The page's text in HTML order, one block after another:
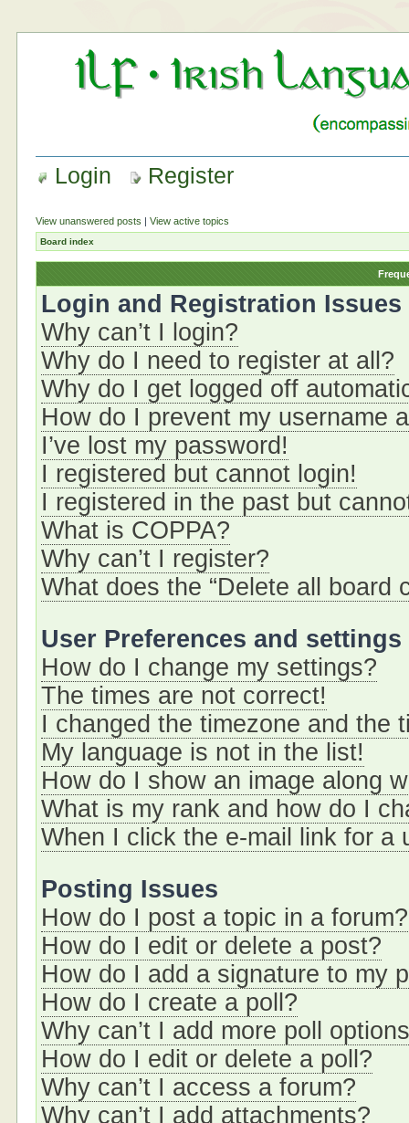
Login Register
View unanswered posts |View active topics
Board index
Login and Registration Issues
Why can’t I login?
Why do I need to register at all?
Why do I get logged off
How do I prevent my username
I’ve lost my password!
I registered but cannot login!
I registered in the past but
What is COPPA?
Why can’t I register?
What does the “Delete all board
User Preferences and settings
How do I change my settings?
The times are not correct!
I changed the timezone and the
My language is not in the list!
How do I show an image along
What is my rank and how do I
When I click the e-mail link for a
Posting Issues
How do I post a topic in a forum?
How do I edit or delete a post?
How do I add a signature to my
How do I create a poll?
Why can’t I add more poll
How do I edit or delete a poll?
Why can’t I access a forum?
Why can’t I add attachments?